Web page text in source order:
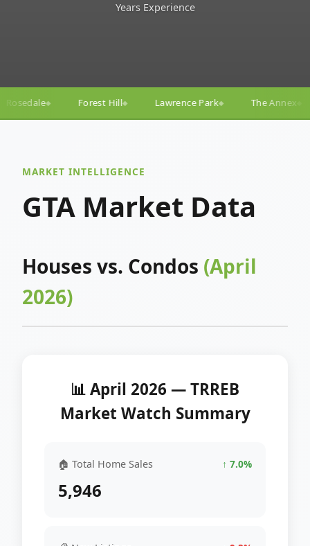
Years Experience
◆ Lawrence Park◆ The Annex◆ Yorkville ◆
MARKET INTELLIGENCE
GTA Market Data
Houses vs. Condos (April
2026)
📊 April 2026 — TRREB
Market Watch Summary
🏠 Total Home Sales ↑ 7.0%
5,946